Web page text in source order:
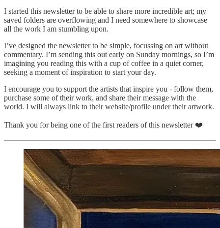
I started this newsletter to be able to share more incredible art; my
saved folders are overflowing and I need somewhere to showcase
all the work I am stumbling upon.
I’ve designed the newsletter to be simple, focussing on art without
commentary. I’m sending this out early on Sunday mornings, so I’m
imagining you reading this with a cup of coffee in a quiet corner,
seeking a moment of inspiration to start your day.
I encourage you to support the artists that inspire you - follow them,
purchase some of their work, and share their message with the
world. I will always link to their website/profile under their artwork.
Thank you for being one of the first readers of this newsletter ❤️